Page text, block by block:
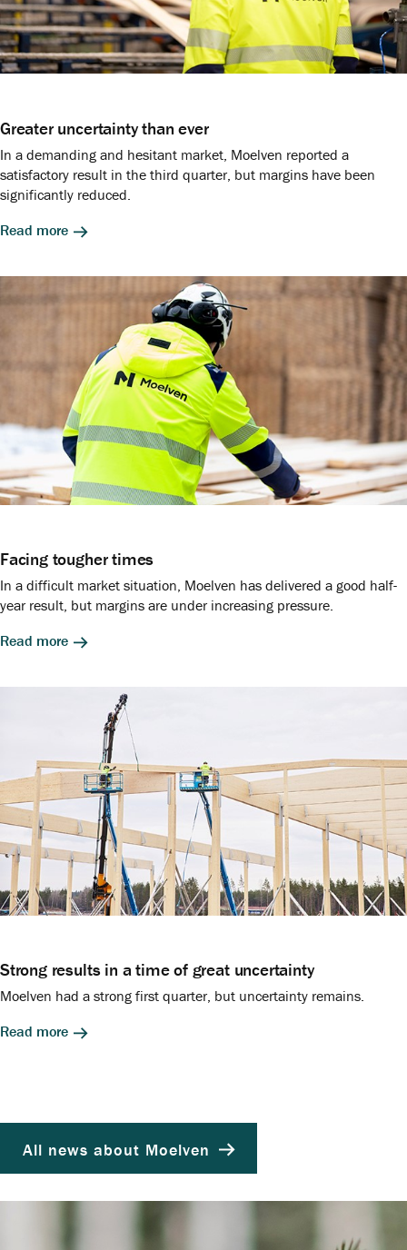
Greater uncertainty than ever
In a demanding and hesitant market, Moelven reported a
satisfactory result in the third quarter, but margins have been
significantly reduced.
Read more
Facing tougher times
In a difficult market situation, Moelven has delivered a good half-
year result, but margins are under increasing pressure.
Read more
Strong results in a time of great uncertainty
Moelven had a strong first quarter, but uncertainty remains.
Read more
All news about Moelven